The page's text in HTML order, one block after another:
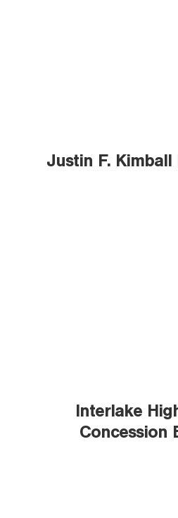
Justin F. Kimball
Interlake
Concession